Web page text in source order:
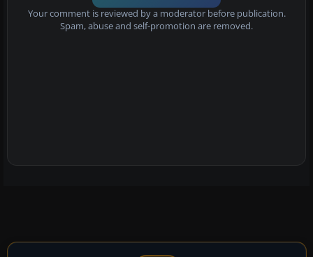
Your comment is reviewed by a moderator before publication.
Spam, abuse and self-promotion are removed.